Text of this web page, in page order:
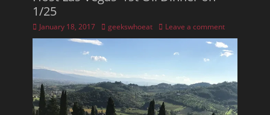
1/25
Posted
on
January 18, 2017 Author
geekswhoeat Leave a comment